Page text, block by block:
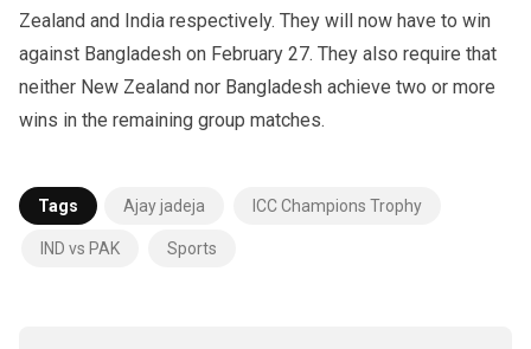
Zealand and India respectively. They will now have to win
against Bangladesh on February 27. They also require that
neither New Zealand nor Bangladesh achieve two or more
wins in the remaining group matches.
Tags Ajay jadeja ICC Champions Trophy
IND vs PAK Sports